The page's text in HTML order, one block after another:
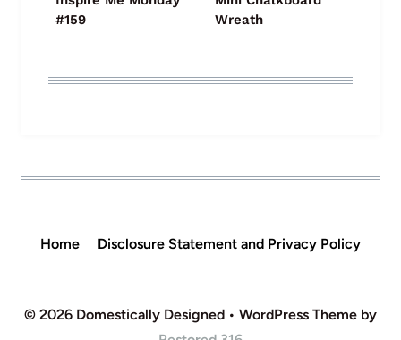
#159
Wreath
Home Disclosure Statement and Privacy Policy
© 2026 Domestically Designed • WordPress Theme by